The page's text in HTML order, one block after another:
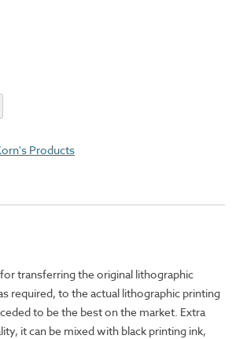
Products
transferring the original lithographic
required, to the actual lithographic printing
to be the best on the market. Extra
it can be mixed with black printing ink,